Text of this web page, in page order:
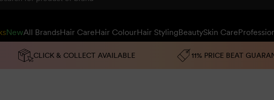
NewAll BrandsHair CareHair ColourHair StylingBeautySkin Care
CLICK & COLLECT AVAILABLE 11% PRICE BEAT